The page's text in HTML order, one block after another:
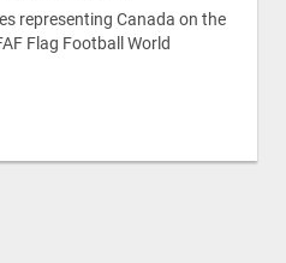
representing Canada on the
Flag Football World